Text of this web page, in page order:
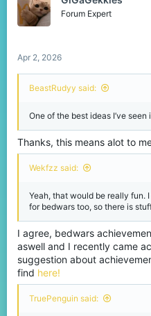
Forum Expert
Apr 2, 2026
BeastRudyy said:
One of the best ideas I’ve seen
Thanks, this means alot to
Wekfzz said:
Yeah, that would be really fun.
for bedwars too, so there is
I agree, bedwars
aswell and I recently came
suggestion about
find here!
TruePenguin said: